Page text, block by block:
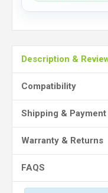
Description &
Compatibility
Shipping & Payment
Warranty & Returns
FAQS